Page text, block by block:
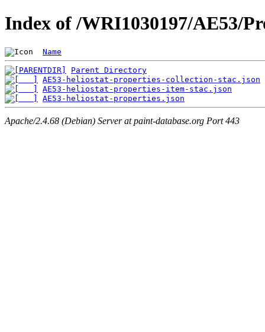
Index of /WRI1030197/AE53/
Name
Parent Directory
AE53-heliostat-properties-collection-stac.json
AE53-heliostat-properties-item-stac.json
AE53-heliostat-properties.json
Apache/2.4.68 (Debian) Server at paint-database.org Port 443